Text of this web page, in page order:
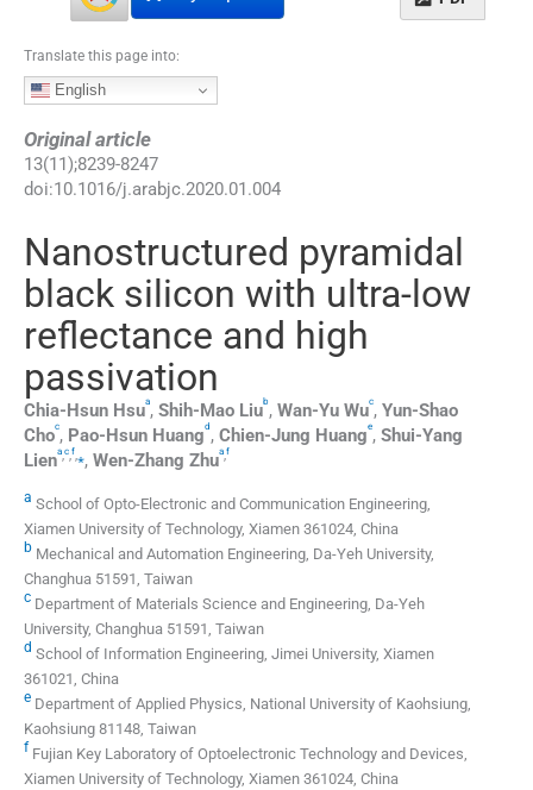
Translate this page into:
English
Original article
13(11);8239-8247
doi:10.1016/j.arabjc.2020.01.004
Nanostructured pyramidal
black silicon with ultra-low
reflectance and high
passivation
Chia-Hsun Hsua, Shih-Mao Liub , Wan-Yu Wuc, Yun-Shao
Choc, Pao-Hsun Huangd , Chien-Jung Huange, Shui-Yang
Liena,c,f,⁎, Wen-Zhang Zhua,f
a School of Opto-Electronic and Communication Engineering,
Xiamen University of Technology, Xiamen 361024, China
b Mechanical and Automation Engineering, Da-Yeh University,
Changhua 51591, Taiwan
c Department of Materials Science and Engineering, Da-Yeh
University, Changhua 51591, Taiwan
d School of Information Engineering, Jimei University, Xiamen
361021, China
e Department of Applied Physics, National University of Kaohsiung,
Kaohsiung 81148, Taiwan
f Fujian Key Laboratory of Optoelectronic Technology and Devices,
Xiamen University of Technology, Xiamen 361024, China